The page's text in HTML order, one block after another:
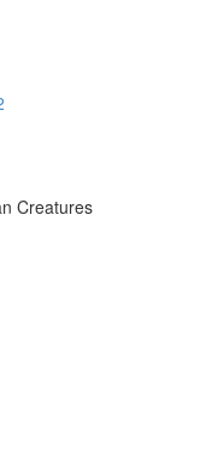
Creatures